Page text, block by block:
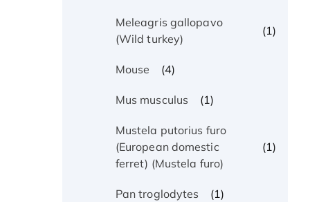
Meleagris gallopavo
(Wild turkey)
(1)
Mouse (4)
Mus musculus (1)
Mustela putorius furo
(European domestic
ferret) (Mustela furo)
(1)
Pan troglodytes (1)